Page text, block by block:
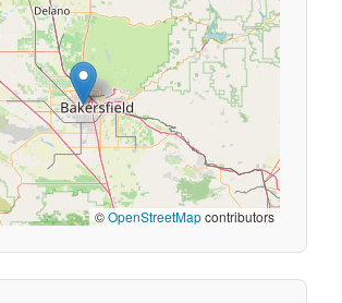
©OpenStreetMapcontributors